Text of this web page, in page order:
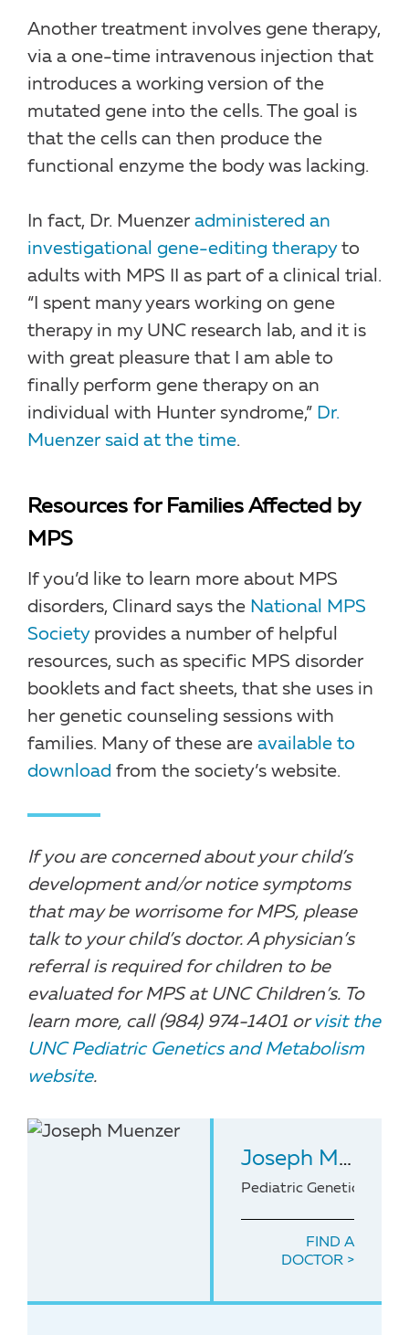
Another treatment involves gene therapy,
via a one-time intravenous injection that
introduces a working version of the
mutated gene into the cells. The goal is
that the cells can then produce the
functional enzyme the body was lacking.
In fact, Dr. Muenzer administered an
investigational gene-editing therapyto
adults with MPS II as part of a clinical trial.
“I spent many years working on gene
therapy in my UNC research lab, and it is
with great pleasure that I am able to
finally perform gene therapy on an
individual with Hunter syndrome,” Dr.
Muenzer said at the time.
Resources for Families Affected by
MPS
If you’d like to learn more about MPS
disorders, Clinard says the National MPS
Societyprovides a number of helpful
resources, such as specific MPS disorder
booklets and fact sheets, that she uses in
her genetic counseling sessions with
families. Many of these are available to
download from the society’s website.
If you are concerned about your child’s
development and/or notice symptoms
that may be worrisome for MPS, please
talk to your child’s doctor. A physician’s
referral is required for children to be
evaluated for MPS at UNC Children’s. To
learn more, call (984) 974-1401 orvisit the
UNC Pediatric Genetics and Metabolism
website.
Joseph Muenzer
Pediatric Geneticist
FIND A
DOCTOR